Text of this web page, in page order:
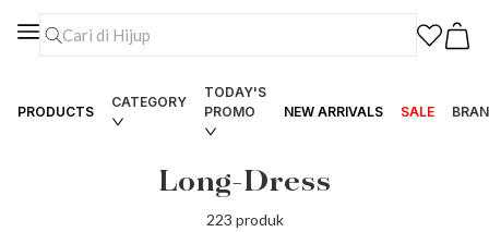
PRODUCTS
CATEGORY
TODAY'S
PROMO
NEW ARRIVALS SALE
Long-Dress
223 produk